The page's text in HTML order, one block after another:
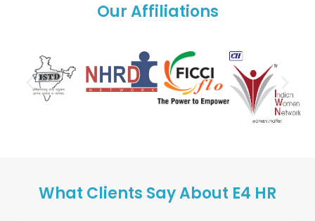
Our Affiliations
What Clients Say About E4 HR